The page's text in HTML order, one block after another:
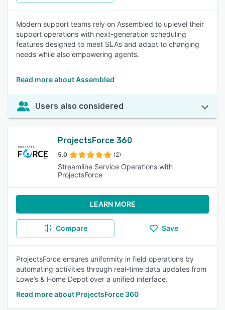
Modern support teams rely on Assembled to uplevel their
support operations with next-generation scheduling
features designed to meet SLAs and adapt to changing
needs while also empowering agents.
Read more about Assembled
Users also considered
ProjectsForce 360
5.0 (2)
Streamline Service Operations with
ProjectsForce
LEARN MORE
Compare Save
ProjectsForce ensures uniformity in field operations by
automating activities through real-time data updates from
Lowe’s & Home Depot over a unified interface.
Read more about ProjectsForce 360